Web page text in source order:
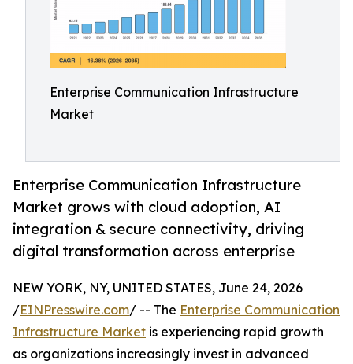
Enterprise Communication Infrastructure
Market
Enterprise Communication Infrastructure
Market grows with cloud adoption, AI
integration & secure connectivity, driving
digital transformation across enterprise
NEW YORK, NY, UNITED STATES, June 24, 2026
/EINPresswire.com/ -- The Enterprise Communication
Infrastructure Market is experiencing rapid growth
as organizations increasingly invest in advanced